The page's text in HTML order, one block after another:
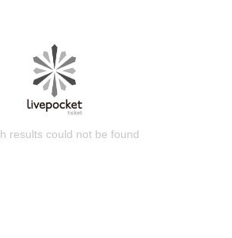
results could not be found